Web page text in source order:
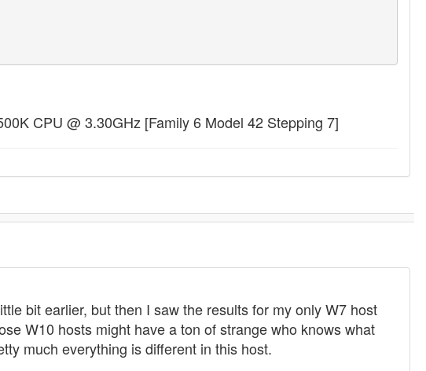
CPU @ 3.30GHz [Family 6 Model 42 Stepping 7]
bit earlier, but then I saw the results for my only W7 host
W10 hosts might have a ton of strange who knows what
much everything is different in this host.